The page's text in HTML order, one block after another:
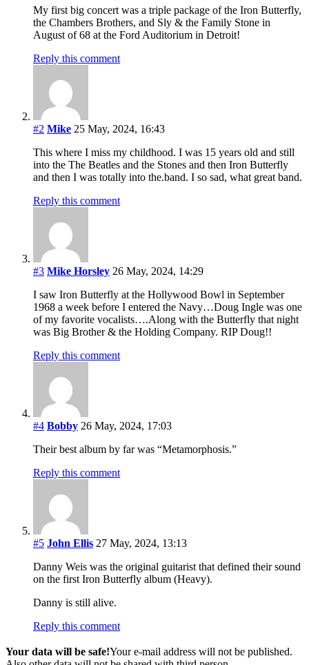
My first big concert was a triple package of the Iron Butterfly,
the Chambers Brothers, and Sly & the Family Stone in
August of 68 at the Ford Auditorium in Detroit!
Reply this comment
#2 Mike 25 May, 2024, 16:43
This where I miss my childhood. I was 15 years old and still
into the The Beatles and the Stones and then Iron Butterfly
and then I was totally into the.band. I so sad, what great band.
Reply this comment
#3 Mike Horsley 26 May, 2024, 14:29
I saw Iron Butterfly at the Hollywood Bowl in September
1968 a week before I entered the Navy…Doug Ingle was one
of my favorite vocalists….Along with the Butterfly that night
was Big Brother & the Holding Company. RIP Doug!!
Reply this comment
#4 Bobby 26 May, 2024, 17:03
Their best album by far was “Metamorphosis.”
Reply this comment
#5 John Ellis 27 May, 2024, 13:13
Danny Weis was the original guitarist that defined their sound
on the first Iron Butterfly album (Heavy).
Danny is still alive.
Reply this comment
Your data will be safe!Your e-mail address will not be published.